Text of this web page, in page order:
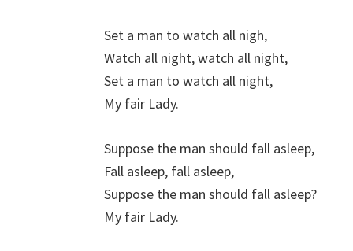
Set a man to watch all nigh,
Watch all night, watch all night,
Set a man to watch all night,
My fair Lady.
Suppose the man should fall asleep,
Fall asleep, fall asleep,
Suppose the man should fall asleep?
My fair Lady.